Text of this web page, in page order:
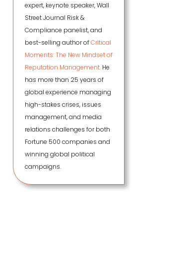
expert, keynote speaker, Wall
Street Journal Risk &
Compliance panelist, and
best-selling author ofCritical
Moments: The New Mindset of
Reputation Management.He
has more than 25 years of
global experience managing
high-stakes crises, issues
management, and media
relations challenges for both
Fortune 500 companies and
winning global political
campaigns.